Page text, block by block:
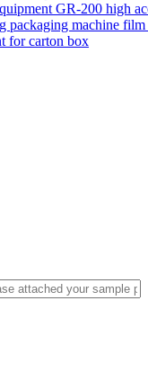
GR-200 high
for carton box